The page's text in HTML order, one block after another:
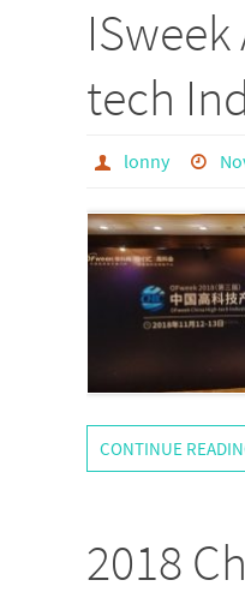
tech
lonny
CONTINUE
2018